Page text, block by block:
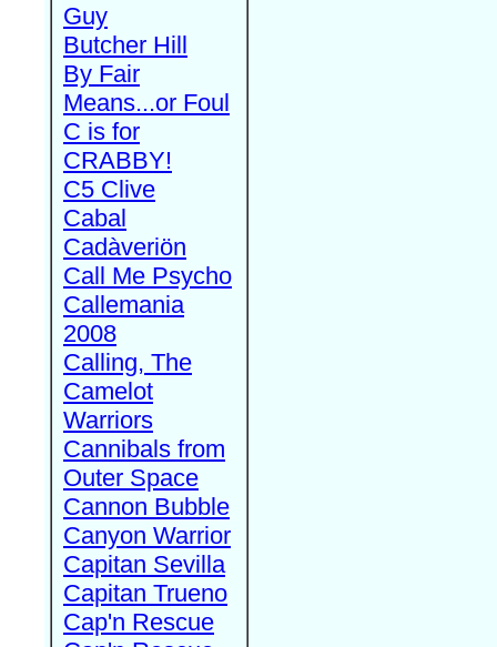
Guy
Butcher Hill
By Fair
Means...or Foul
C is for
CRABBY!
C5 Clive
Cabal
Cadàveriön
Call Me Psycho
Callemania
2008
Calling, The
Camelot
Warriors
Cannibals from
Outer Space
Cannon Bubble
Canyon Warrior
Capitan Sevilla
Capitan Trueno
Cap'n Rescue